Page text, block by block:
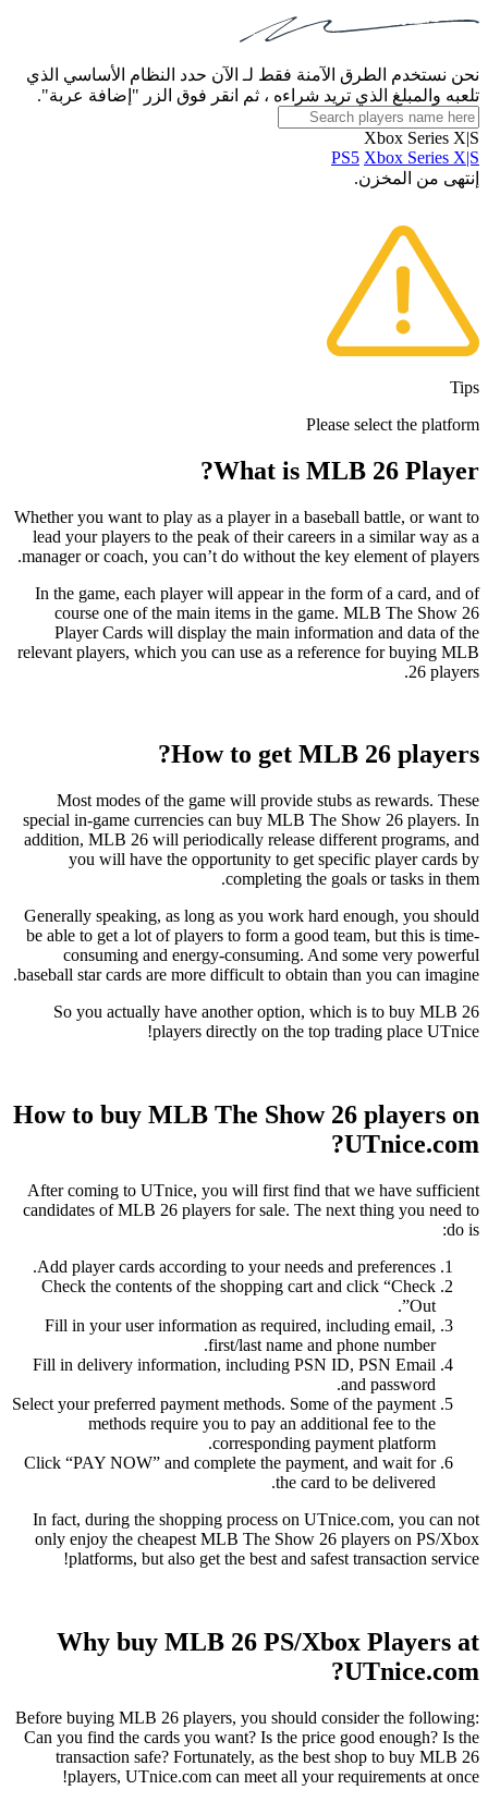
نحن نستخدم الطرق الآمنة فقط لـ الآن حدد النظام الأساسي الذي
تلعبه والمبلغ الذي تريد شراءه ، ثم انقر فوق الزر "إضافة عربة".
Xbox Series X|S
PS5 Xbox Series X|S
إنتهى من المخزن.
Tips
Please select the platform
What is MLB 26 Player?
Whether you want to play as a player in a baseball battle, or want to
lead your players to the peak of their careers in a similar way as a
manager or coach, you can’t do without the key element of players.
In the game, each player will appear in the form of a card, and of
course one of the main items in the game. MLB The Show 26
Player Cards will display the main information and data of the
relevant players, which you can use as a reference for buying MLB
26 players.
How to get MLB 26 players?
Most modes of the game will provide stubs as rewards. These
special in-game currencies can buy MLB The Show 26 players. In
addition, MLB 26 will periodically release different programs, and
you will have the opportunity to get specific player cards by
completing the goals or tasks in them.
Generally speaking, as long as you work hard enough, you should
be able to get a lot of players to form a good team, but this is time-
consuming and energy-consuming. And some very powerful
baseball star cards are more difficult to obtain than you can imagine.
So you actually have another option, which is to buy MLB 26
players directly on the top trading place UTnice!
How to buy MLB The Show 26 players on
UTnice.com?
After coming to UTnice, you will first find that we have sufficient
candidates of MLB 26 players for sale. The next thing you need to
do is:
Add player cards according to your needs and preferences.
Check the contents of the shopping cart and click “Check
Out”.
Fill in your user information as required, including email,
first/last name and phone number.
Fill in delivery information, including PSN ID, PSN Email
and password.
Select your preferred payment methods. Some of the payment
methods require you to pay an additional fee to the
corresponding payment platform.
Click “PAY NOW” and complete the payment, and wait for
the card to be delivered.
In fact, during the shopping process on UTnice.com, you can not
only enjoy the cheapest MLB The Show 26 players on PS/Xbox
platforms, but also get the best and safest transaction service!
Why buy MLB 26 PS/Xbox Players at
UTnice.com?
Before buying MLB 26 players, you should consider the following:
Can you find the cards you want? Is the price good enough? Is the
transaction safe? Fortunately, as the best shop to buy MLB 26
players, UTnice.com can meet all your requirements at once!